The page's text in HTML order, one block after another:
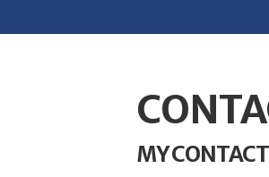
MY